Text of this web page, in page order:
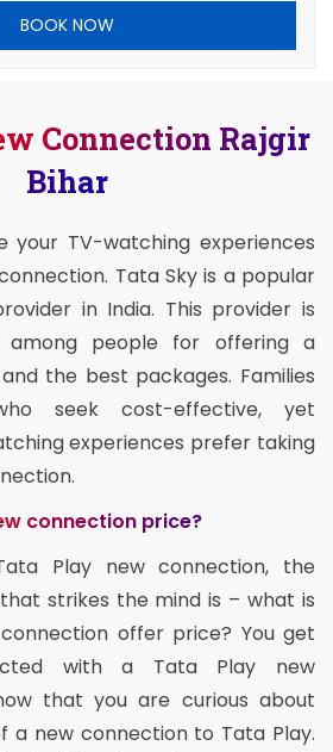
BOOK NOW
Connection Rajgir
Bihar
your TV-watching experiences
Tata Sky is a popular
in India. This provider is
among people for offering a
the best packages. Families
seek cost-effective, yet
experiences prefer taking
connection price?
Play new connection, the
strikes the mind is – what is
offer price? You get
with a Tata Play new
that you are curious about
a new connection to Tata Play.